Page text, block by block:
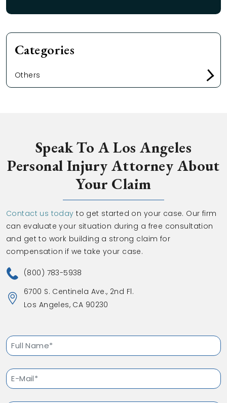
Categories
Others
Speak To A Los Angeles
Personal Injury Attorney About
Your Claim
Contact us today to get started on your case. Our firm
can evaluate your situation during a free consultation
and get to work building a strong claim for
compensation if we take your case.
(800) 783-5938
6700 S. Centinela Ave., 2nd Fl.
Los Angeles, CA 90230